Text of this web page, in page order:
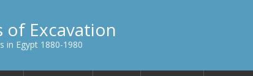
of Excavation
in Egypt 1880-1980